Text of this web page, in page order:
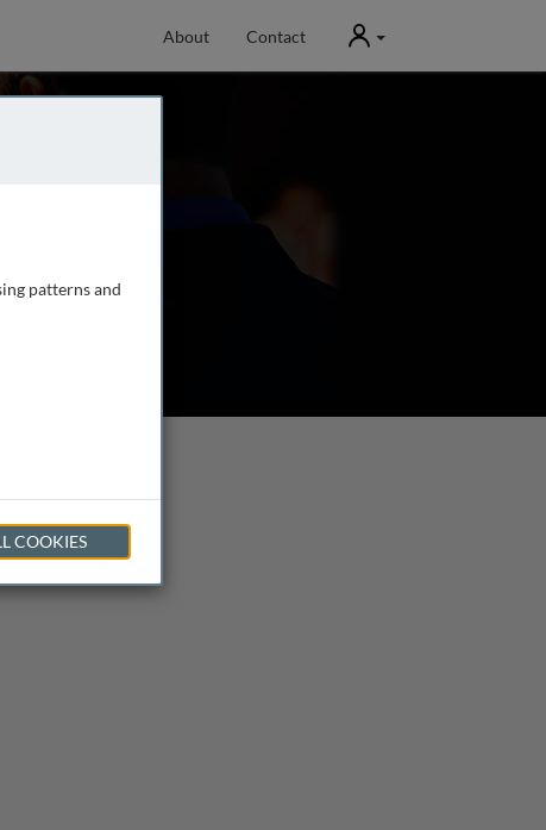
About Contact User
patterns and
COOKIES